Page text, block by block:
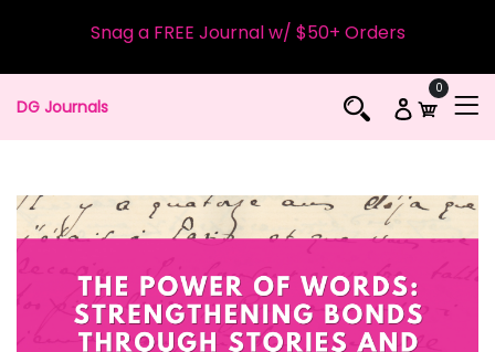
Snag a FREE Journal w/ $50+ Orders
DG Journals
0